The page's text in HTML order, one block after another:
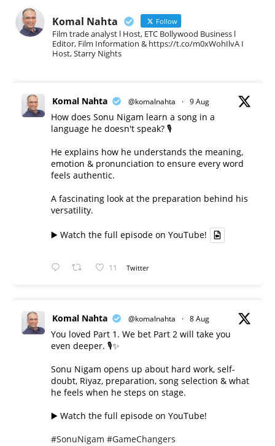
Komal Nahta Follow
Film trade analyst l Host, ETC Bollywood Business l
Editor, Film Information & https://t.co/m0xWohIlvA I
Host, Starry Nights
Komal Nahta @komalnahta · 9 Aug
How does Sonu Nigam learn a song in a
language he doesn't speak? 🎙️
He explains how he understands the meaning,
emotion & pronunciation to ensure every word
feels authentic.
A fascinating look at the preparation behind his
versatility.
▶️ Watch the full episode on YouTube!
11 Twitter
Komal Nahta @komalnahta · 8 Aug
You loved Part 1. We bet Part 2 will take you
even deeper. 🎙️✨
Sonu Nigam opens up about hard work, self-
doubt, Riyaz, preparation, song selection & what
he feels when he steps on stage.
▶️ Watch the full episode on YouTube!
#SonuNigam #GameChangers